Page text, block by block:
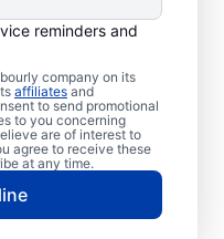
reminders and
company on its
affiliates and
to send promotional
to you concerning
are of interest to
agree to receive these
at any time.
your health
Plumbing
out of
action to
Rooter
is the team
and
Many issues
plumbing